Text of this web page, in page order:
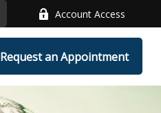
Account Access
Request an Appointment